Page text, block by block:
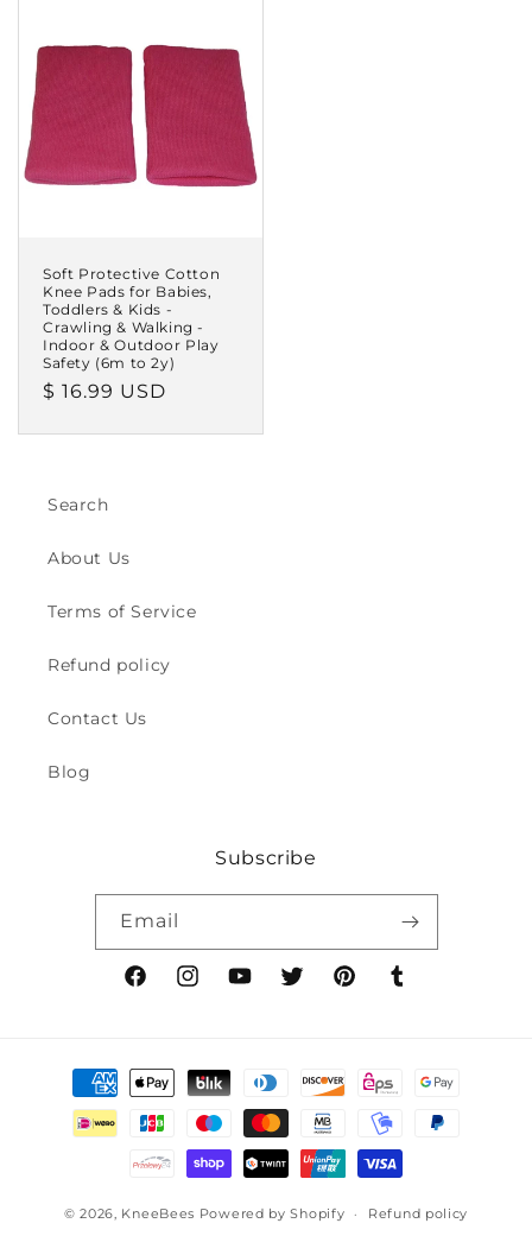
Soft Protective Cotton
Knee Pads for Babies,
Toddlers & Kids -
Crawling & Walking -
Indoor & Outdoor Play
Safety (6m to 2y)
Regular
$ 16.99 USD
Search
About Us
Terms of Service
Refund policy
Contact Us
Blog
Subscribe
Email
FacebookInstagramYouTubeTwitterPinterestTumblr
Payment
methods
© 2026, KneeBees Powered by Shopify Refund policy